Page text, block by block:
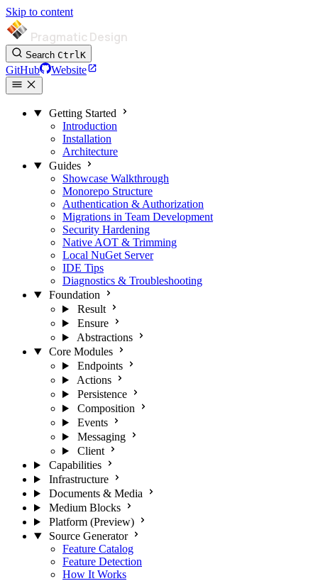
Skip to content
Pragmatic Design
Search CtrlK
GitHub Website
Getting Started
Introduction
Installation
Architecture
Guides
Showcase Walkthrough
Monorepo Structure
Authentication & Authorization
Migrations in Team Development
Security Hardening
Native AOT & Trimming
Local NuGet Server
IDE Tips
Diagnostics & Troubleshooting
Foundation
Result
Ensure
Abstractions
Core Modules
Endpoints
Actions
Persistence
Composition
Events
Messaging
Client
Capabilities
Infrastructure
Documents & Media
Medium Blocks
Platform (Preview)
Source Generator
Feature Catalog
Feature Detection
How It Works